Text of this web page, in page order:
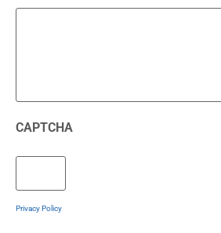
CAPTCHA
Privacy Policy